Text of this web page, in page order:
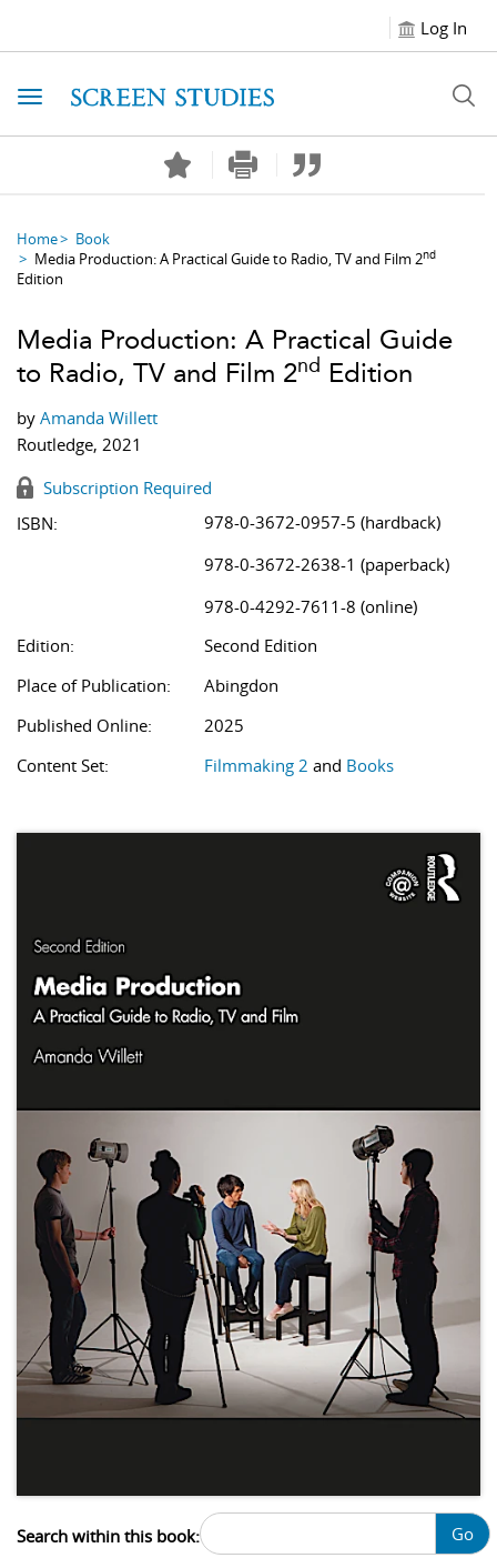
Log In
Toggle navigation
Home
Book
Media Production: A Practical Guide to Radio, TV and Film 2nd
Edition
Media Production: A Practical Guide
to Radio, TV and Film 2nd Edition
by Amanda Willett
Routledge, 2021
Subscription Required
ISBN:
978-0-3672-0957-5 (hardback)
978-0-3672-2638-1 (paperback)
978-0-4292-7611-8 (online)
Edition:
Second Edition
Place of Publication:
Abingdon
Published Online:
2025
Content Set:
Filmmaking 2 and Books
Search within this book: Go